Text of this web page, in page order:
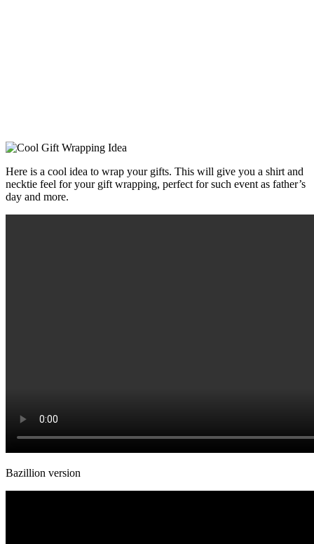
Here is a cool idea to wrap your gifts. This will give you a shirt and
necktie feel for your gift wrapping, perfect for such event as father’s
day and more.
Bazillion version